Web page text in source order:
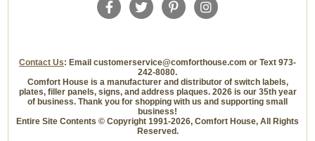
Contact Us: Email customerservice@comforthouse.com or Text 973-
242-8080.
Comfort House is a manufacturer and distributor of switch labels,
plates, filler panels, signs, and address plaques. 2026 is our 35th year
of business. Thank you for shopping with us and supporting small
business!
Entire Site Contents © Copyright 1991-2026, Comfort House, All Rights
Reserved.